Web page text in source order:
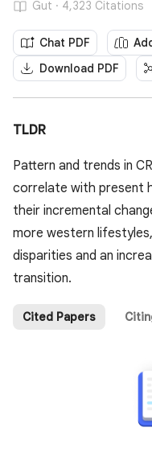
Gut · 4,323 Citations
Chat PDF
Download PDF
TLDR
Pattern and trends in
correlate with present
their incremental
more western
disparities and an
transition.
Cited Papers